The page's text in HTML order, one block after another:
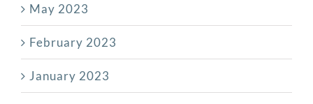
May 2023
February 2023
January 2023